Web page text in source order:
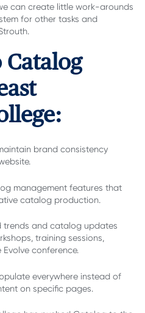
can create little work-arounds
for other tasks and
brand consistency
management features that
catalog production.
trends and catalog updates
training sessions,
conference.
everywhere instead of
on specific pages.